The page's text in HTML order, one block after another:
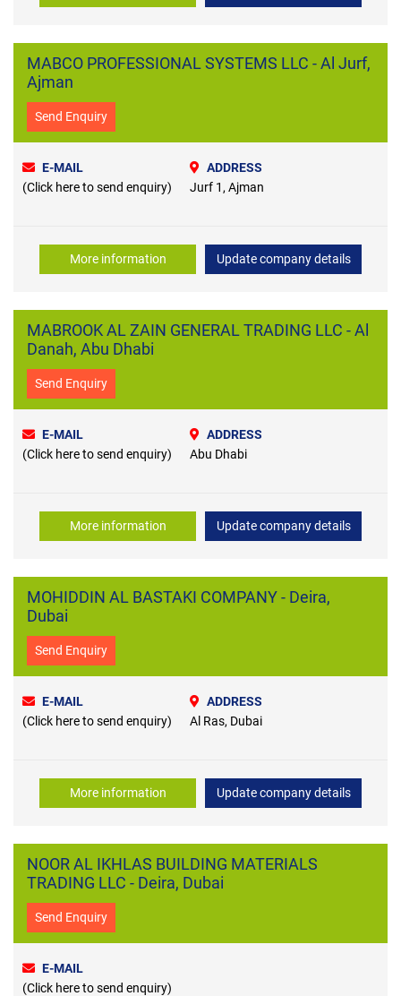
MABCO PROFESSIONAL SYSTEMS LLC - Al Jurf,
Ajman
Send Enquiry
E-MAIL
(Click here to send enquiry)
ADDRESS
Jurf 1, Ajman
More information Update company details
MABROOK AL ZAIN GENERAL TRADING LLC - Al
Danah, Abu Dhabi
Send Enquiry
E-MAIL
(Click here to send enquiry)
ADDRESS
Abu Dhabi
More information Update company details
MOHIDDIN AL BASTAKI COMPANY - Deira,
Dubai
Send Enquiry
E-MAIL
(Click here to send enquiry)
ADDRESS
Al Ras, Dubai
More information Update company details
NOOR AL IKHLAS BUILDING MATERIALS
TRADING LLC - Deira, Dubai
Send Enquiry
E-MAIL
(Click here to send enquiry)